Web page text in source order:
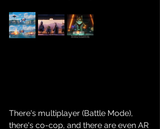
There's multiplayer (Battle Mode),
there's co-cop, and there are even AR